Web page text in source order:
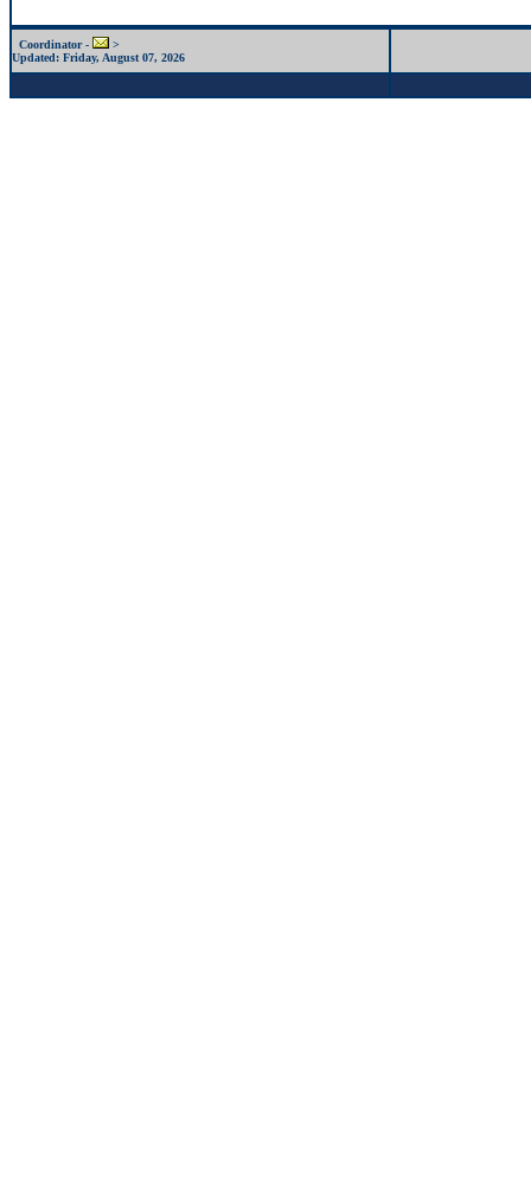
Coordinator -
>
Updated: Friday, August 07, 2026